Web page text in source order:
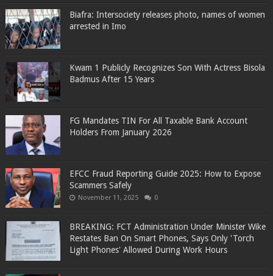
Biafra: Intersociety releases photo, names of women
arrested in Imo
Kwam 1 Publicly Recognizes Son With Actress Bisola
Badmus After 15 Years
FG Mandates TIN For All Taxable Bank Account
Holders From January 2026
EFCC Fraud Reporting Guide 2025: How to Expose
Scammers Safely
November 11, 2025 0
BREAKING: FCT Administration Under Minister Wike
Restates Ban On Smart Phones, Says Only 'Torch
Light Phones' Allowed During Work Hours